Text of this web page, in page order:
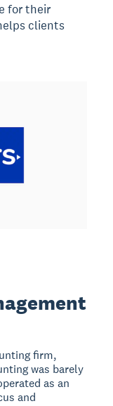
for their
clients
firm,
was barely
as an
and